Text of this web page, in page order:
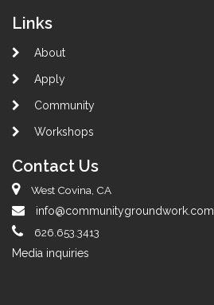
Links
About
Apply
Community
Workshops
Contact Us
West Covina, CA
info@communitygroundwork.com
626.653.3413
Media inquiries